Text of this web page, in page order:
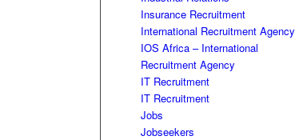
Insurance Recruitment
International Recruitment Agency
IOS Africa – International
Recruitment Agency
IT Recruitment
IT Recruitment
Jobs
Jobseekers